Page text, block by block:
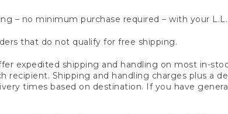
– no minimum purchase required – with your
that do not qualify for free shipping.
expedited shipping and handling on most in-
Shipping and handling charges plus a
times based on destination. If you have